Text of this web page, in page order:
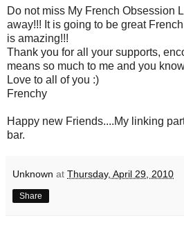
Do not miss My French Obsession
away!!! It is going to be great
is amazing!!!
Thank you for all your supports,
means so much to me and you
Love to all of you :)
Frenchy
Happy new Friends....My linking
bar.
Unknown at Thursday, April 29, 2010
Share